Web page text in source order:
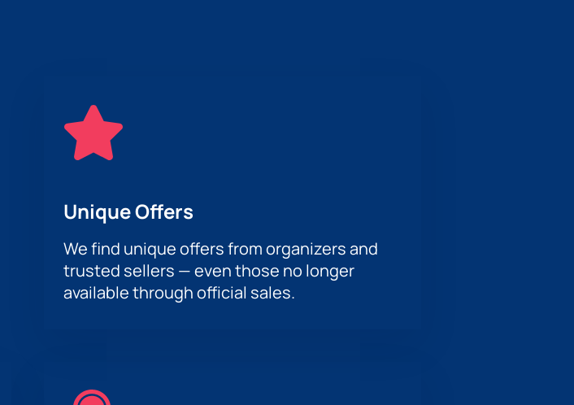
Unique Offers
We find unique offers from organizers and
trusted sellers — even those no longer
available through official sales.